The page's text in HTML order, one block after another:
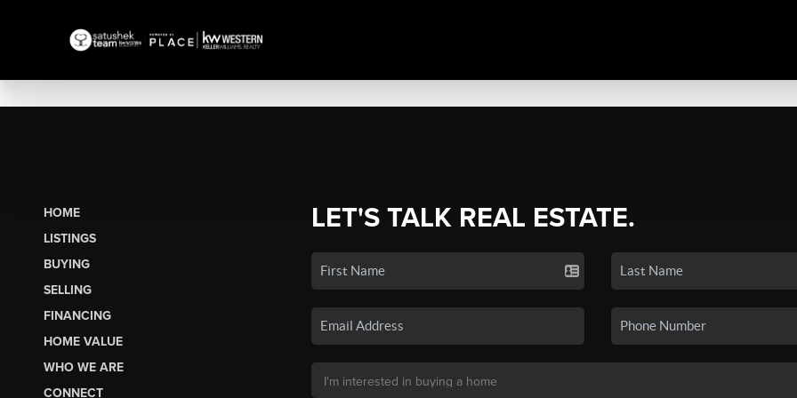
HOME
LISTINGS
BUYING
SELLING
FINANCING
HOME VALUE
WHO WE ARE
CONNECT
LET'S TALK REAL ESTATE.